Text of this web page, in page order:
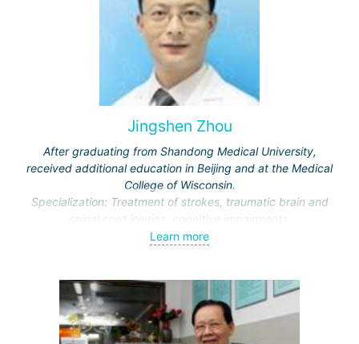
Jingshen Zhou
After graduating from Shandong Medical University,
received additional education in Beijing and at the Medical
College of Wisconsin.
Specialization: Treatment of strokes, traumatic brain and
spinal cord injuries, cognitive impairments.
Awarded honors by the Ministry of Education and the
and Rehabilitation Medicine, Vice-Director of the Beijing
Society of Rehabilitation and the Neurorehabilitation
Committee.
Learn more